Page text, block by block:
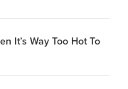
It’s Way Too Hot To